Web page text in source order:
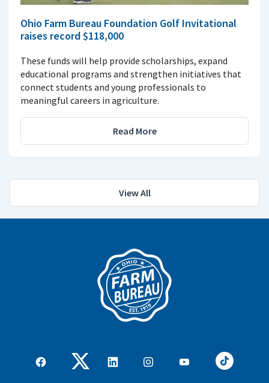
Ohio Farm Bureau Foundation Golf Invitational
raises record $118,000
These funds will help provide scholarships, expand
educational programs and strengthen initiatives that
connect students and young professionals to
meaningful careers in agriculture.
Read More
View All